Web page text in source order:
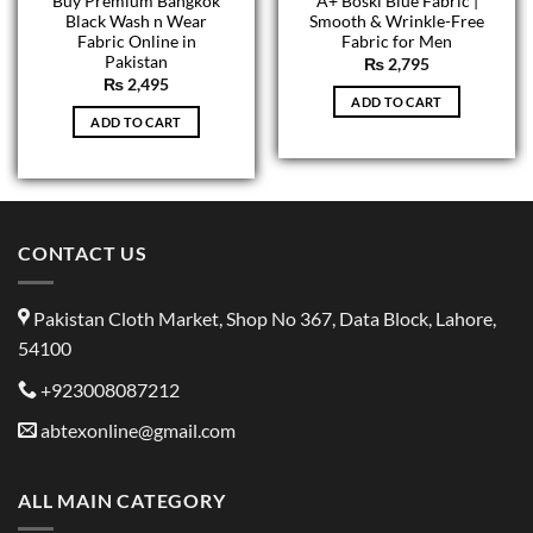
Black Wash n Wear
Fabric Online in
Pakistan
₨ 2,495
ADD TO CART
Smooth & Wrinkle-Free
Fabric for Men
₨ 2,795
ADD TO CART
CONTACT US
Pakistan Cloth Market, Shop No 367, Data Block, Lahore,
54100
+923008087212
abtexonline@gmail.com
ALL MAIN CATEGORY